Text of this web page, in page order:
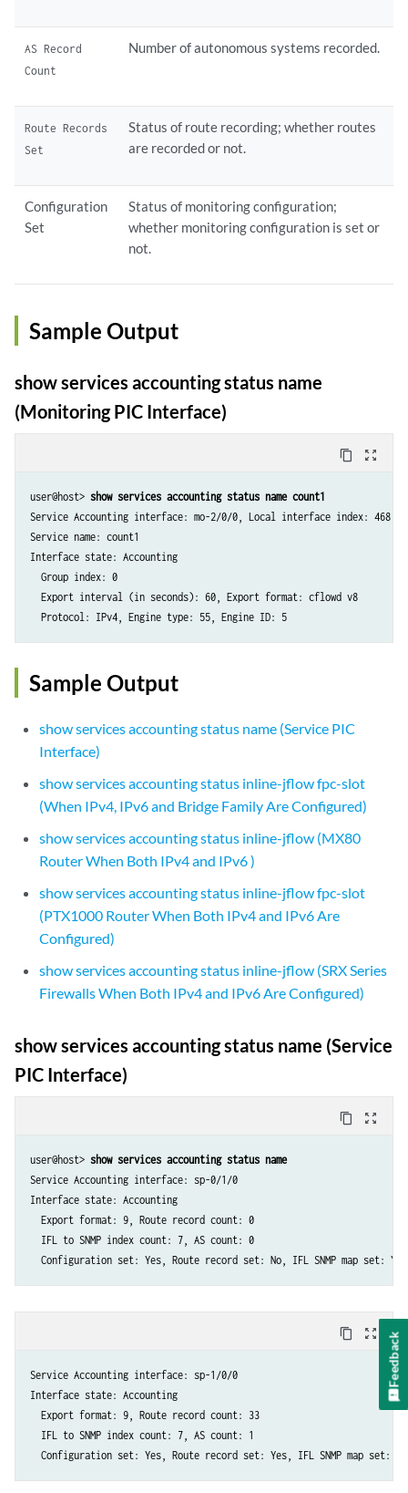
AS Record
Count
Number of autonomous systems recorded.
Route Records
Set
Status of route recording; whether routes
are recorded or not.
Configuration
Set
Status of monitoring configuration;
whether monitoring configuration is set or
not.
Sample Output
show services accounting status name
(Monitoring PIC Interface)
content_copy zoom_out_map
user@host> show services accounting status name count1
Service Accounting interface: mo-2/0/0, Local interface index: 468
Service name: count1
Interface state: Accounting
  Group index: 0
  Export interval (in seconds): 60, Export format: cflowd v8
Sample Output
show services accounting status name (Service PIC
Interface)
show services accounting status inline-jflow fpc-slot
(When IPv4, IPv6 and Bridge Family Are Configured)
show services accounting status inline-jflow (MX80
Router When Both IPv4 and IPv6 )
show services accounting status inline-jflow fpc-slot
(PTX1000 Router When Both IPv4 and IPv6 Are
Configured)
show services accounting status inline-jflow (SRX Series
Firewalls When Both IPv4 and IPv6 Are Configured)
show services accounting status name (Service
PIC Interface)
content_copy zoom_out_map
user@host> show services accounting status name
Service Accounting interface: sp-0/1/0
Interface state: Accounting
  Export format: 9, Route record count: 0
  IFL to SNMP index count: 7, AS count: 0
content_copy zoom_out_map
Service Accounting interface: sp-1/0/0
Interface state: Accounting
  Export format: 9, Route record count: 33
  IFL to SNMP index count: 7, AS count: 1
Feedback